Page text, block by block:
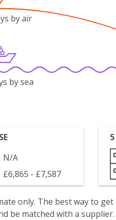
by air
by sea
N/A
£6,865 - £7,587
only. The best way to
be matched with a supplier.